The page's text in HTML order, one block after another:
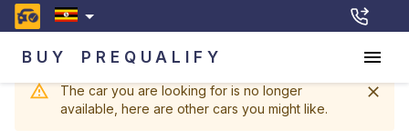
BUY PREQUALIFY
The car you are looking for is no longer
available, here are other cars you might like.